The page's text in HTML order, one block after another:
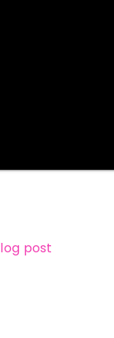
post